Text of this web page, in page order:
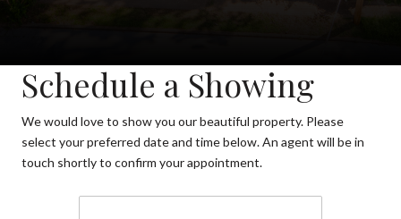
Schedule a Showing
We would love to show you our beautiful property. Please
select your preferred date and time below. An agent will be in
touch shortly to confirm your appointment.